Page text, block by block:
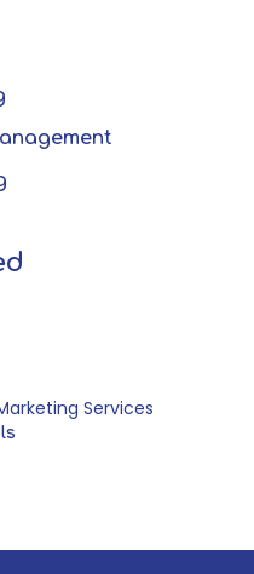
Services